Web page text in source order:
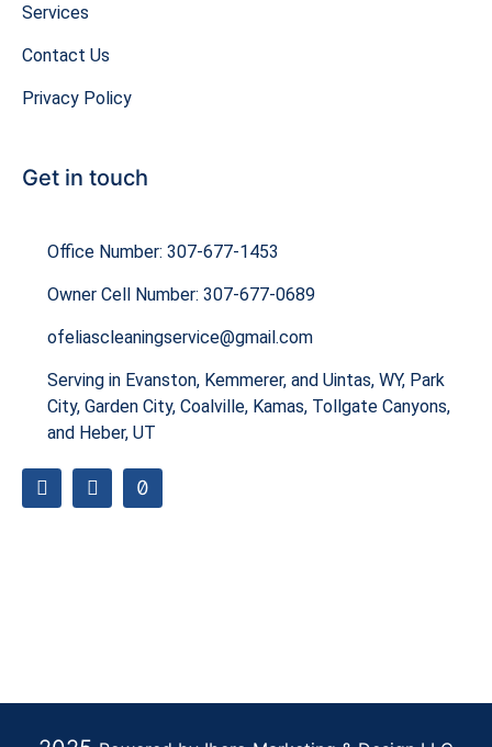
Services
Contact Us
Privacy Policy
Get in touch
Office Number: 307-677-1453
Owner Cell Number: 307-677-0689
ofeliascleaningservice@gmail.com
Serving in Evanston, Kemmerer, and Uintas, WY, Park
City, Garden City, Coalville, Kamas, Tollgate Canyons,
and Heber, UT